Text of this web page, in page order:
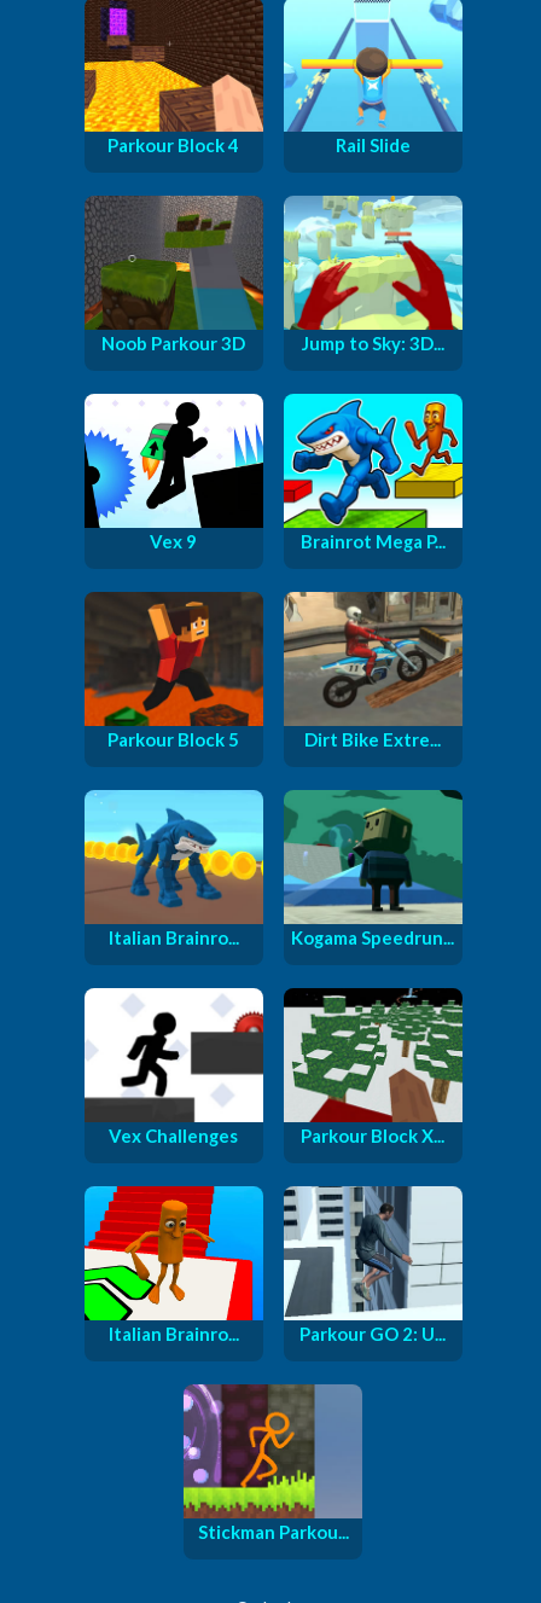
Parkour Block 4 Rail Slide
Noob Parkour 3D Jump to Sky: 3D...
Vex 9 Brainrot Mega P...
Parkour Block 5 Dirt Bike Extre...
Italian Brainro... Kogama Speedrun...
Vex Challenges Parkour Block X...
Italian Brainro... Parkour GO 2: U...
Stickman Parkou...